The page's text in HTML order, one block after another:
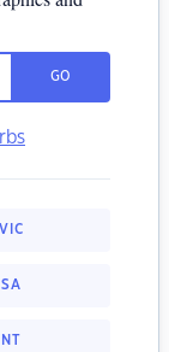
GO
VIC
SA
NT